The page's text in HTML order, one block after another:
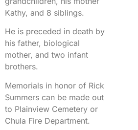
Kathy, and 8 siblings.
He is preceded in death by
his father, biological
mother, and two infant
brothers.
Memorials in honor of Rick
Summers can be made out
to Plainview Cemetery or
Chula Fire Department.